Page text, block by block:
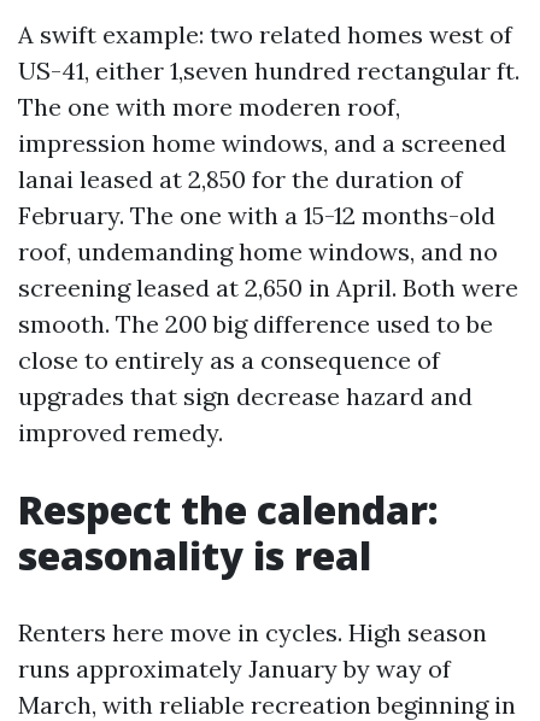
A swift example: two related homes west of
US-41, either 1,seven hundred rectangular ft.
The one with more moderen roof,
impression home windows, and a screened
lanai leased at 2,850 for the duration of
February. The one with a 15-12 months-old
roof, undemanding home windows, and no
screening leased at 2,650 in April. Both were
smooth. The 200 big difference used to be
close to entirely as a consequence of
upgrades that sign decrease hazard and
improved remedy.
Respect the calendar:
seasonality is real
Renters here move in cycles. High season
runs approximately January by way of
March, with reliable recreation beginning in